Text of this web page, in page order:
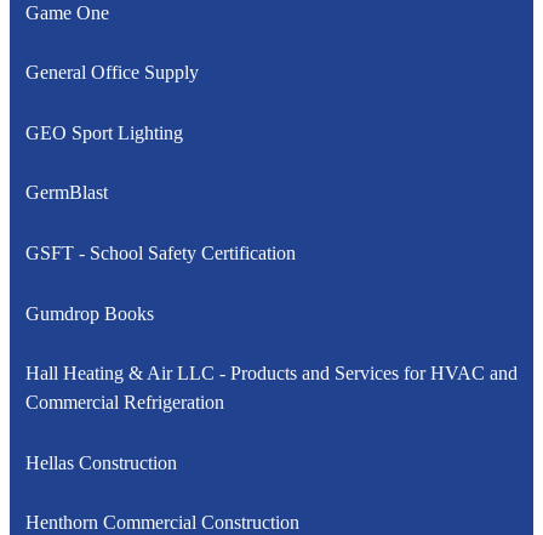
Game One
General Office Supply
GEO Sport Lighting
GermBlast
GSFT - School Safety Certification
Gumdrop Books
Hall Heating & Air LLC - Products and Services for HVAC and
Commercial Refrigeration
Hellas Construction
Henthorn Commercial Construction